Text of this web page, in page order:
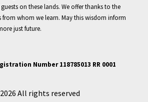
on these lands. We offer thanks to the
from whom we learn. May this wisdom inform
just future.
Number 118785013 RR 0001
All rights reserved